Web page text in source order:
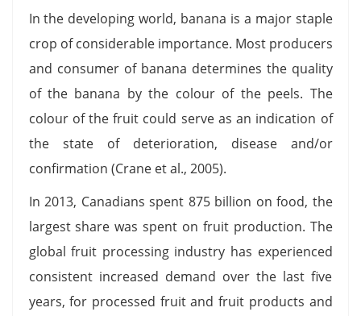
In the developing world, banana is a major staple
crop of considerable importance. Most producers
and consumer of banana determines the quality
of the banana by the colour of the peels. The
colour of the fruit could serve as an indication of
the state of deterioration, disease and/or
confirmation (Crane et al., 2005).
In 2013, Canadians spent 875 billion on food, the
largest share was spent on fruit production. The
global fruit processing industry has experienced
consistent increased demand over the last five
years, for processed fruit and fruit products and